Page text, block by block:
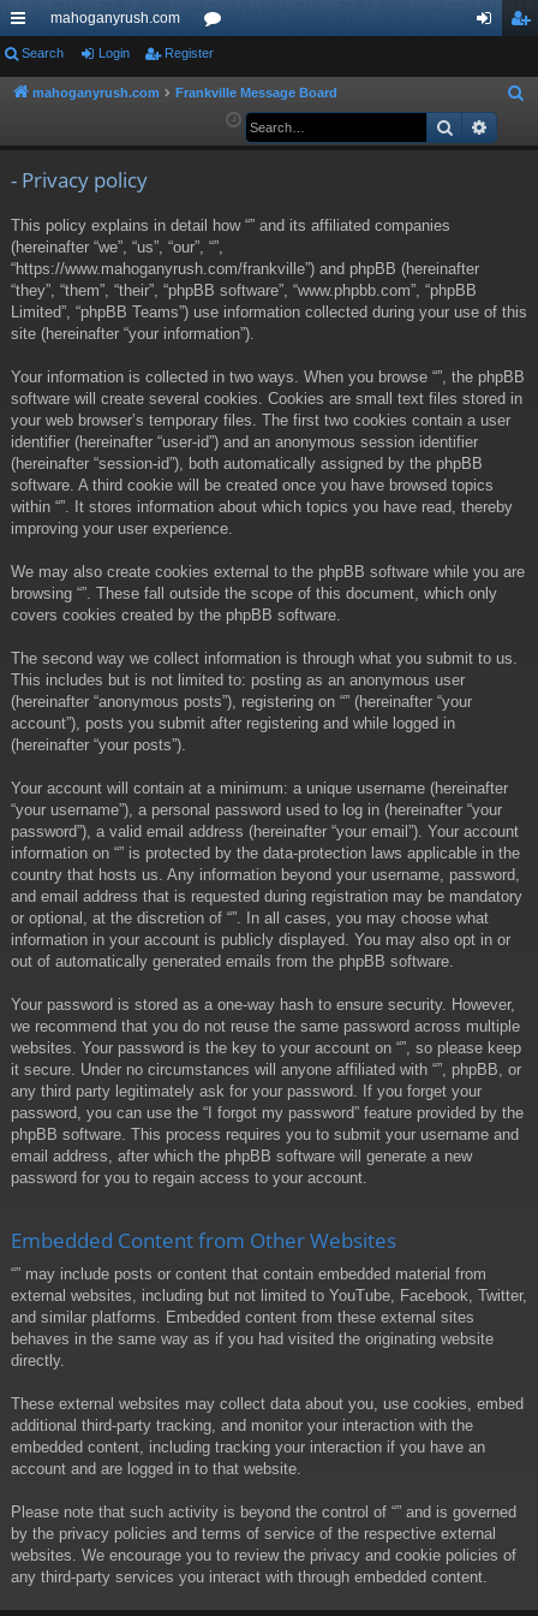
ui
ck
mahoganyrush.com
or
u ist
Search Login Register
mahoganyrush.com Frankville Message Board
a
Search
- Privacy policy
This policy explains in detail how “” and its affiliated companies
(hereinafter “we”, “us”, “our”, “”,
“https://www.mahoganyrush.com/frankville”) and phpBB (hereinafter
“they”, “them”, “their”, “phpBB software”, “www.phpbb.com”, “phpBB
Limited”, “phpBB Teams”) use information collected during your use of this
site (hereinafter “your information”).
Your information is collected in two ways. When you browse “”, the phpBB
software will create several cookies. Cookies are small text files stored in
your web browser’s temporary files. The first two cookies contain a user
identifier (hereinafter “user-id”) and an anonymous session identifier
(hereinafter “session-id”), both automatically assigned by the phpBB
software. A third cookie will be created once you have browsed topics
within “”. It stores information about which topics you have read, thereby
improving your user experience.
We may also create cookies external to the phpBB software while you are
browsing “”. These fall outside the scope of this document, which only
covers cookies created by the phpBB software.
The second way we collect information is through what you submit to us.
This includes but is not limited to: posting as an anonymous user
(hereinafter “anonymous posts”), registering on “” (hereinafter “your
account”), posts you submit after registering and while logged in
(hereinafter “your posts”).
Your account will contain at a minimum: a unique username (hereinafter
“your username”), a personal password used to log in (hereinafter “your
password”), a valid email address (hereinafter “your email”). Your account
information on “” is protected by the data-protection laws applicable in the
country that hosts us. Any information beyond your username, password,
and email address that is requested during registration may be mandatory
or optional, at the discretion of “”. In all cases, you may choose what
information in your account is publicly displayed. You may also opt in or
out of automatically generated emails from the phpBB software.
Your password is stored as a one-way hash to ensure security. However,
we recommend that you do not reuse the same password across multiple
websites. Your password is the key to your account on “”, so please keep
it secure. Under no circumstances will anyone affiliated with “”, phpBB, or
any third party legitimately ask for your password. If you forget your
password, you can use the “I forgot my password” feature provided by the
phpBB software. This process requires you to submit your username and
email address, after which the phpBB software will generate a new
password for you to regain access to your account.
Embedded Content from Other Websites
“” may include posts or content that contain embedded material from
external websites, including but not limited to YouTube, Facebook, Twitter,
and similar platforms. Embedded content from these external sites
behaves in the same way as if you had visited the originating website
directly.
These external websites may collect data about you, use cookies, embed
additional third-party tracking, and monitor your interaction with the
embedded content, including tracking your interaction if you have an
account and are logged in to that website.
Please note that such activity is beyond the control of “” and is governed
by the privacy policies and terms of service of the respective external
websites. We encourage you to review the privacy and cookie policies of
any third-party services you interact with through embedded content.